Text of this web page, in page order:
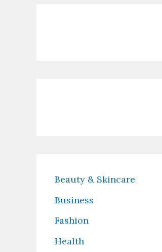
Beauty & Skincare
Business
Fashion
Health